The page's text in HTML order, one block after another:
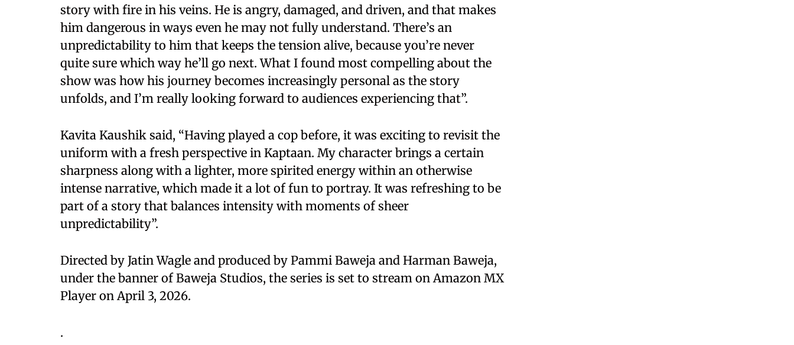
story with fire in his veins. He is angry, damaged, and driven, and that makes
him dangerous in ways even he may not fully understand. There’s an
unpredictability to him that keeps the tension alive, because you’re never
quite sure which way he’ll go next. What I found most compelling about the
show was how his journey becomes increasingly personal as the story
unfolds, and I’m really looking forward to audiences experiencing that”.
Kavita Kaushik said, “Having played a cop before, it was exciting to revisit the
uniform with a fresh perspective in Kaptaan. My character brings a certain
sharpness along with a lighter, more spirited energy within an otherwise
intense narrative, which made it a lot of fun to portray. It was refreshing to be
part of a story that balances intensity with moments of sheer
unpredictability”.
Directed by Jatin Wagle and produced by Pammi Baweja and Harman Baweja,
under the banner of Baweja Studios, the series is set to stream on Amazon MX
Player on April 3, 2026.
.